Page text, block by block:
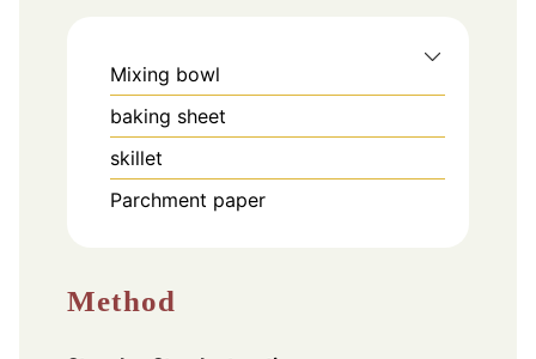
Mixing bowl
baking sheet
skillet
Parchment paper
Method